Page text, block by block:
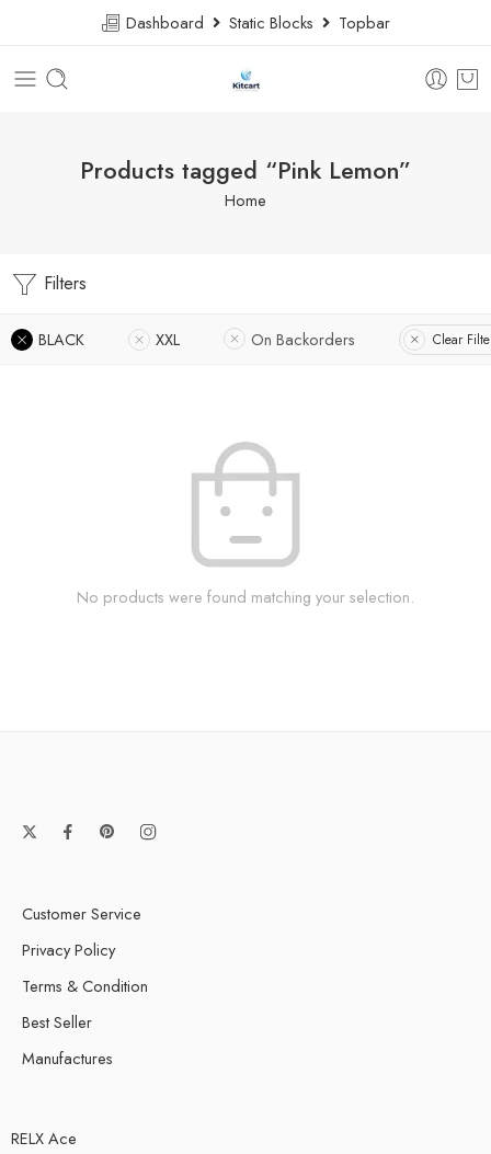
Dashboard Static Blocks Topbar
Products tagged “Pink Lemon”
Home
Filters
BLACK XXL On Backorders Clear
No products were found matching your selection.
Customer Service
Privacy Policy
Terms & Condition
Best Seller
Manufactures
RELX Ace